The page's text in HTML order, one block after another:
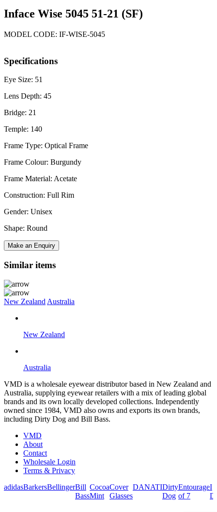
Inface Wise 5045 51-21 (SF)
MODEL CODE: IF-WISE-5045
Specifications
Eye Size: 51
Lens Depth: 45
Bridge: 21
Temple: 140
Frame Type: Optical Frame
Frame Colour: Burgundy
Frame Material: Acetate
Construction: Full Rim
Gender: Unisex
Shape: Round
Make an Enquiry
Similar items
New Zealand Australia
New Zealand
Australia
VMD is a wholesale eyewear distributor based in New Zealand and
Australia, supplying eyewear retailers with a mix of leading global
brands and its own locally developed collections. Independently
owned since 1984, VMD also owns and exports its own brands,
including Dirty Dog and Bill Bass.
VMD
About
Contact
Wholesale Login
Terms & Privacy
adidasBarkersBellingerBill
Bass
Cocoa
Mint
Cover
Glasses
DANATIDirty
Dog
Entourage
of 7
I